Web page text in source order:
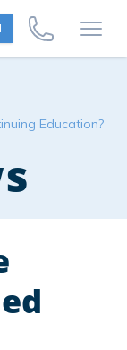
Call Us Now
Education?